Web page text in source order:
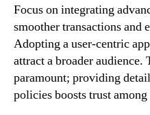
Focus on integrating
smoother transactions and
Adopting a user-centric
attract a broader audience.
paramount; providing
policies boosts trust